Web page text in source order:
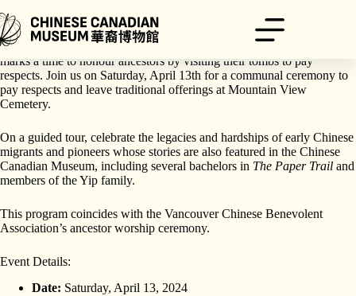
to
content
The Qingming Festival — also known as Ching Ming Festival —
marks a time to honour ancestors by visiting their tombs to pay
respects. Join us on Saturday, April 13th for a communal ceremony to
pay respects and leave traditional offerings at Mountain View
Cemetery.
On a guided tour, celebrate the legacies and hardships of early Chinese
migrants and pioneers whose stories are also featured in the Chinese
Canadian Museum, including several bachelors in The Paper Trail and
members of the Yip family.
This program coincides with the Vancouver Chinese Benevolent
Association’s ancestor worship ceremony.
Event Details:
Date: Saturday, April 13, 2024